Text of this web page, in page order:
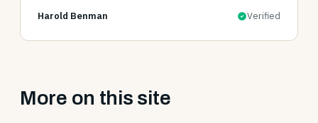
Harold Benman Verified
More on this site